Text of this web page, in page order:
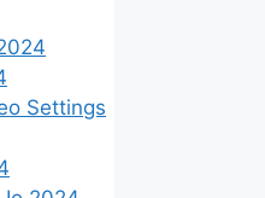
Settings